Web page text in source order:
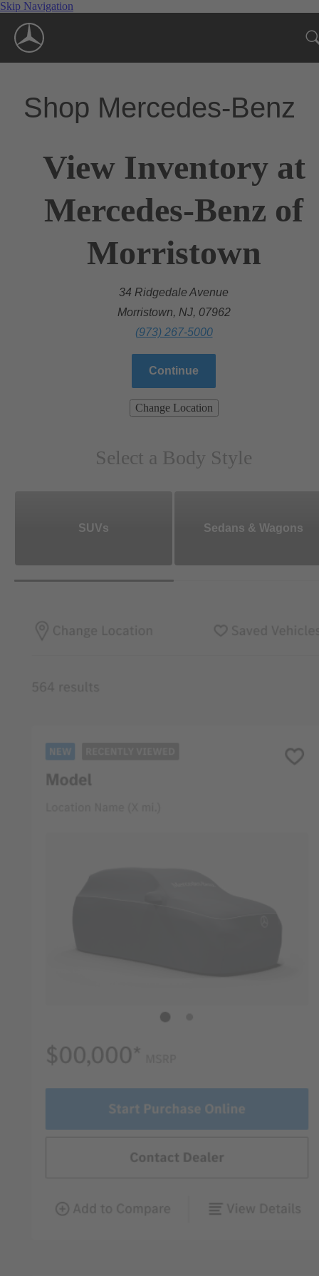
Skip Navigation
Shop Mercedes-Benz
View Inventory at
Mercedes-Benz of
Morristown
34 Ridgedale Avenue
Morristown, NJ, 07962
(973) 267-5000
Continue
Change Location
Select a Body Style
SUVs Sedans & Wagons